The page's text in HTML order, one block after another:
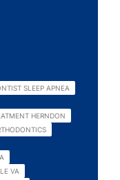
SLEEP APNEA
HERNDON
VA